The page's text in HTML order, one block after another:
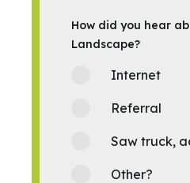
How did you hear
Landscape?
Internet
Referral
Saw truck,
Other?